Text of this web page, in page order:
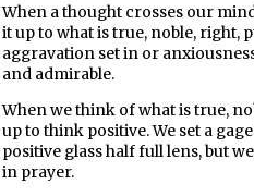
When a thought crosses our
it up to what is true, noble, right,
aggravation set in or
and admirable.
When we think of what is true,
up to think positive. We set a
positive glass half full lens, but
in prayer.